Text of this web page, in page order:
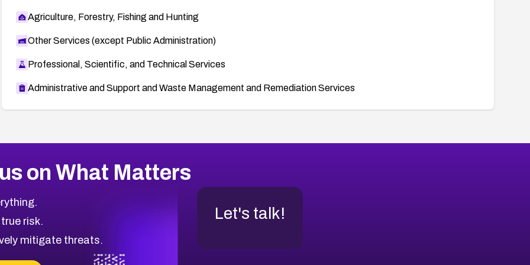
Agriculture, Forestry, Fishing and Hunting
Other Services (except Public Administration)
Professional, Scientific, and Technical Services
Administrative and Support and Waste Management and Remediation Services
on What Matters
risk.
mitigate threats.
Let's talk!